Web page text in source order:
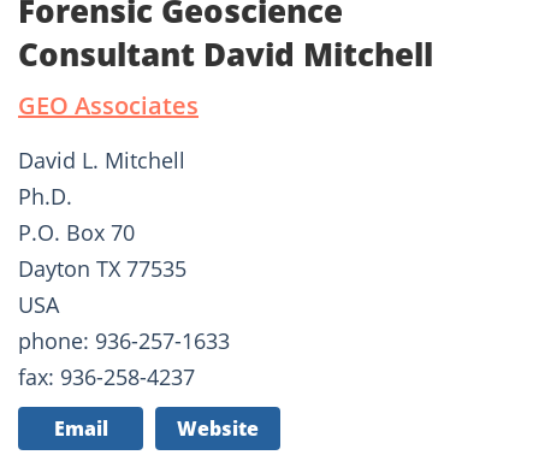
Forensic Geoscience
Consultant David Mitchell
GEO Associates
David L. Mitchell
Ph.D.
P.O. Box 70
Dayton TX 77535
USA
phone: 936-257-1633
fax: 936-258-4237
Email Website